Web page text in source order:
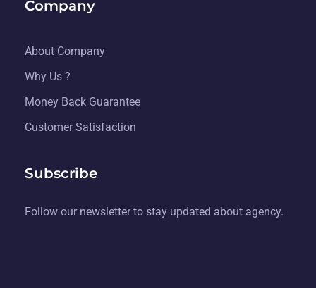
Company
About Company
Why Us ?
Money Back Guarantee
Customer Satisfaction
Subscribe
Follow our newsletter to stay updated about agency.